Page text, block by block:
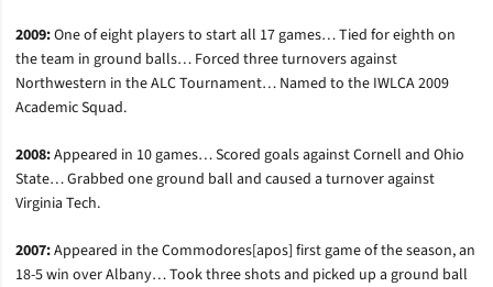
2009:One of eight players to start all 17 games… Tied for eighth on
the team in ground balls… Forced three turnovers against
Northwestern in the ALC Tournament… Named to the IWLCA 2009
Academic Squad.
2008:Appeared in 10 games… Scored goals against Cornell and Ohio
State… Grabbed one ground ball and caused a turnover against
Virginia Tech.
2007:Appeared in the Commodores[apos] first game of the season, an
18-5 win over Albany… Took three shots and picked up a ground ball